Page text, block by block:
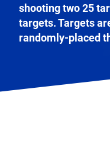
shooting two 25
targets. Targets
randomly-placed